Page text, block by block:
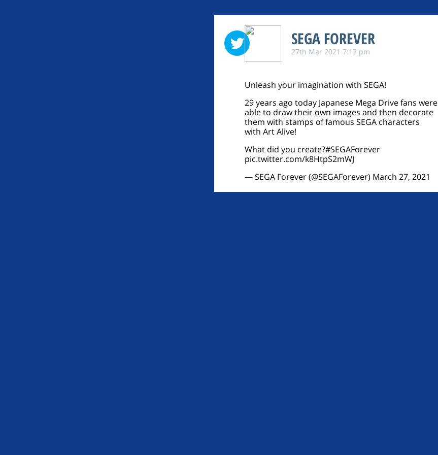
SEGA FOREVER
27th Mar 2021 7:13 pm
Unleash your imagination with SEGA!
29 years ago today Japanese Mega Drive fans were
able to draw their own images and then decorate
them with stamps of famous SEGA characters
with Art Alive!
What did you create?#SEGAForever
pic.twitter.com/k8HtpS2mWJ
— SEGA Forever (@SEGAForever) March 27, 2021